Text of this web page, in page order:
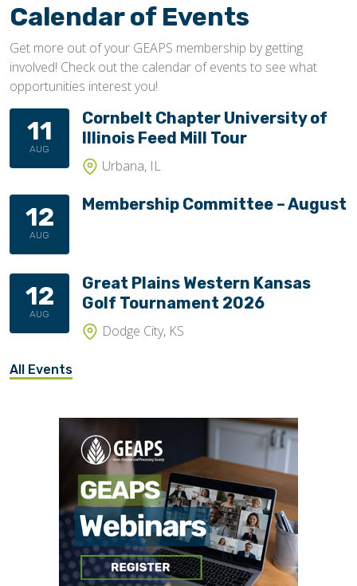
Calendar of Events
Get more out of your GEAPS membership by getting
involved! Check out the calendar of events to see what
opportunities interest you!
11
AUG
Cornbelt Chapter University of
Illinois Feed Mill Tour
Urbana, IL
12
AUG
Membership Committee – August
12
AUG
Great Plains Western Kansas
Golf Tournament 2026
Dodge City, KS
All Events